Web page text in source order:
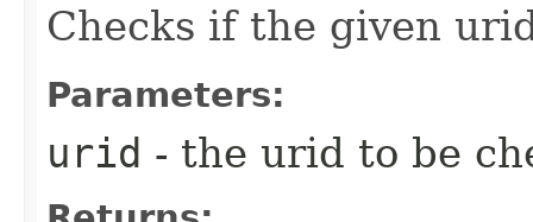
Checks if the given
Parameters:
urid - the urid to be